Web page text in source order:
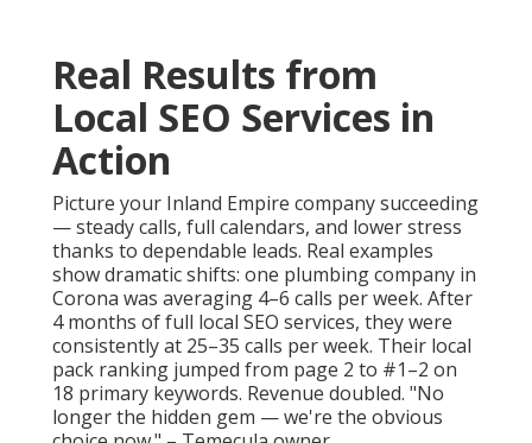
Real Results from
Local SEO Services in
Action
Picture your Inland Empire company succeeding
— steady calls, full calendars, and lower stress
thanks to dependable leads. Real examples
show dramatic shifts: one plumbing company in
Corona was averaging 4–6 calls per week. After
4 months of full local SEO services, they were
consistently at 25–35 calls per week. Their local
pack ranking jumped from page 2 to #1–2 on
18 primary keywords. Revenue doubled. "No
longer the hidden gem — we're the obvious